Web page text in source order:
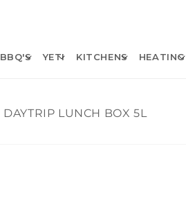
BBQ'S YETI KITCHENS HEATING
DAYTRIP LUNCH BOX 5L